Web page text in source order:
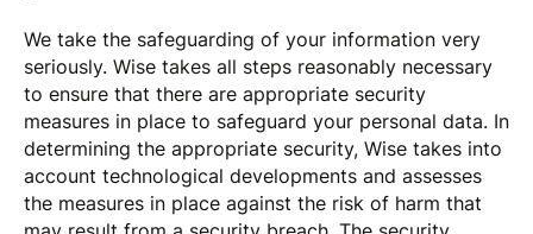
We take the safeguarding of your information very
seriously. Wise takes all steps reasonably necessary
to ensure that there are appropriate security
measures in place to safeguard your personal data. In
determining the appropriate security, Wise takes into
account technological developments and assesses
the measures in place against the risk of harm that